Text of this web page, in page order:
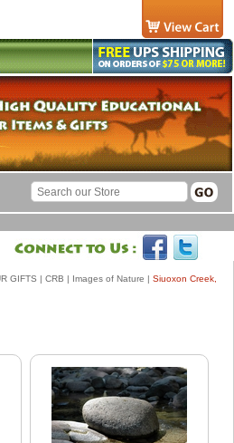
GIFTS | CRB | Images of Nature | Siuoxon Creek,